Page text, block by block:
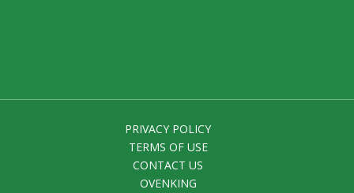
PRIVACY POLICY
TERMS OF USE
CONTACT US
OVENKING